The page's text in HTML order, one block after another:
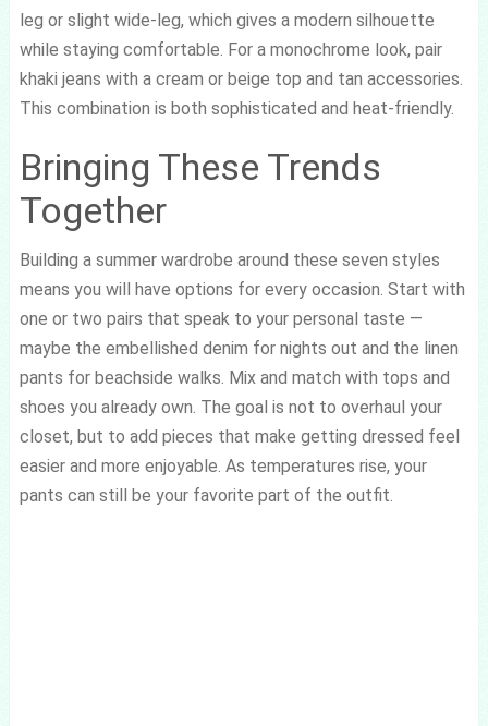
leg or slight wide-leg, which gives a modern silhouette
while staying comfortable. For a monochrome look, pair
khaki jeans with a cream or beige top and tan accessories.
This combination is both sophisticated and heat-friendly.
Bringing These Trends
Together
Building a summer wardrobe around these seven styles
means you will have options for every occasion. Start with
one or two pairs that speak to your personal taste —
maybe the embellished denim for nights out and the linen
pants for beachside walks. Mix and match with tops and
shoes you already own. The goal is not to overhaul your
closet, but to add pieces that make getting dressed feel
easier and more enjoyable. As temperatures rise, your
pants can still be your favorite part of the outfit.